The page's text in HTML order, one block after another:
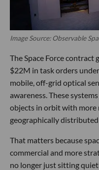
Image Source: Observable
The Space Force contract
$22M in task orders
mobile, off-grid optical
awareness. These
objects in orbit with more
geographically
That matters because
commercial and more
no longer just sitting